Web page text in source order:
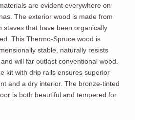
are evident everywhere on
The exterior wood is made from
staves that have been organically
This Thermo-Spruce wood is
stable, naturally resists
will far outlast conventional wood.
kit with drip rails ensures superior
and a dry interior. The bronze-tinted
is both beautiful and tempered for